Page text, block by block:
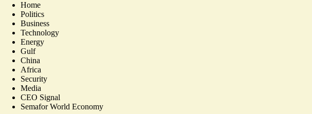
Home
Politics
Business
Technology
Energy
Gulf
China
Africa
Security
Media
CEO Signal
Semafor World Economy